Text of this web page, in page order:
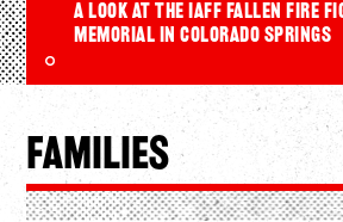
A look at the IAFF Fallen Fire
Memorial in Colorado Springs
Families